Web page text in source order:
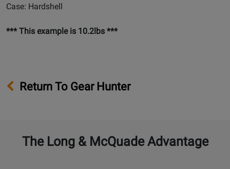
Case: Hardshell
*** This example is 10.2lbs ***
Return To Gear Hunter
The Long & McQuade Advantage